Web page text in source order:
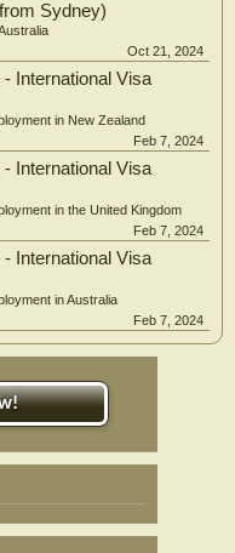
Sydney)
Oct 21, 2024
International Visa
in New Zealand
Feb 7, 2024
International Visa
in the United Kingdom
Feb 7, 2024
International Visa
in Australia
Feb 7, 2024